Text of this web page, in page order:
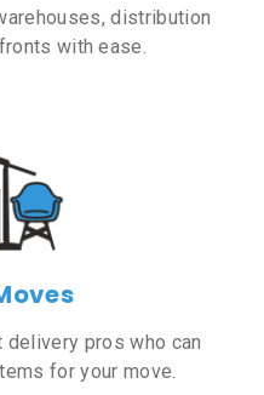
distribution
with ease.
delivery pros who can
for your move.